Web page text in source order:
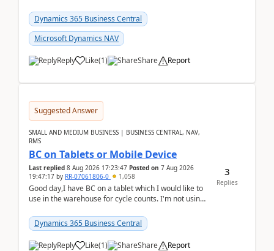
Dynamics 365 Business Central
Microsoft Dynamics NAV
Reply Like(1) Share Report
Suggested Answer
SMALL AND MEDIUM BUSINESS | BUSINESS CENTRAL, NAV,
RMS
BC on Tablets or Mobile Device
Last replied 8 Aug 2026 17:23:47 Posted on 7 Aug 2026
19:47:17 by RR-07061806-0 1,058
Good day,I have BC on a tablet which I would like to
use in the warehouse for cycle counts. I'm not using
Dynamics 365 Business Central
Reply Like(1) Share Report
3
Replies